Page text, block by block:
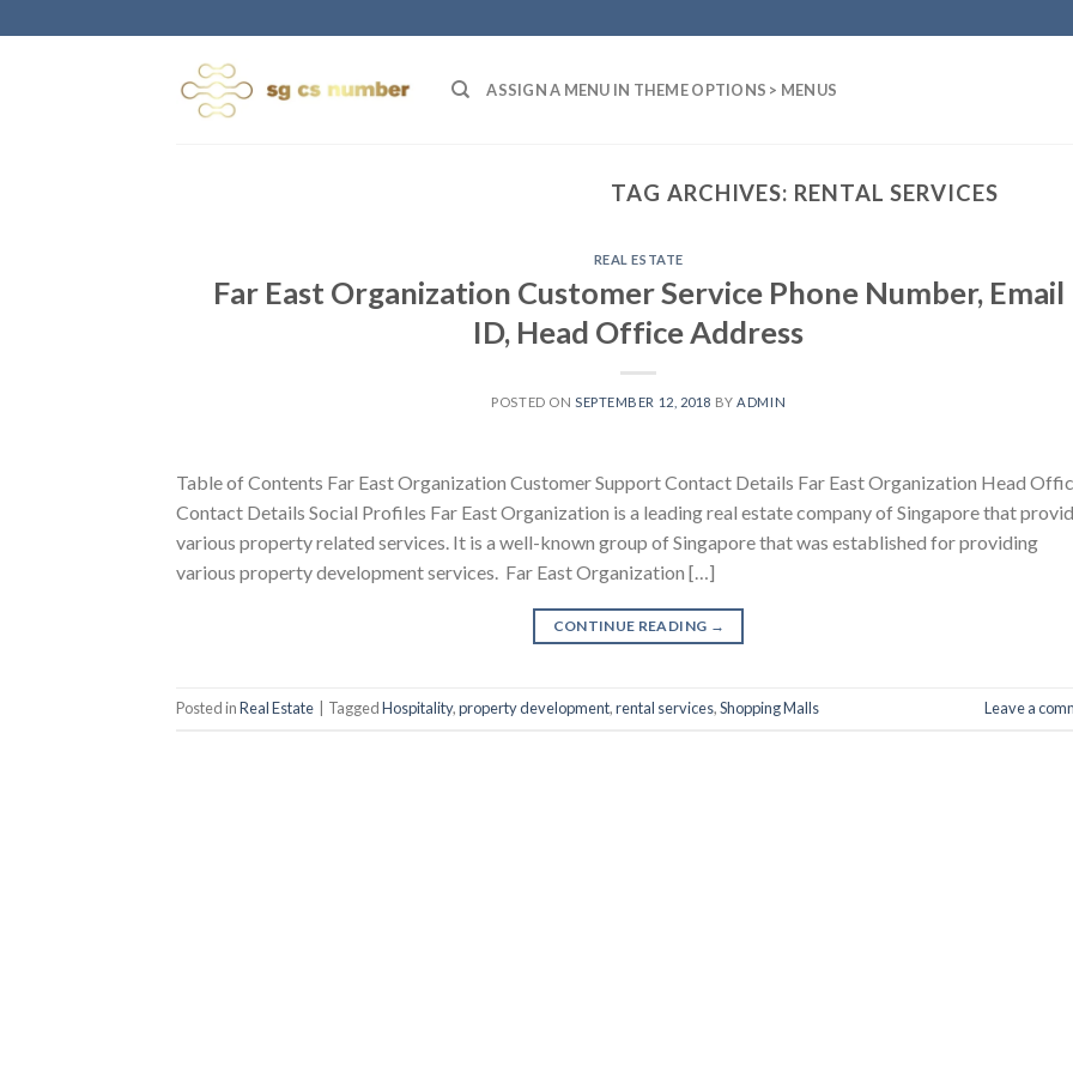
to
ASSIGN A MENU IN THEME OPTIONS > MENUS
TAG ARCHIVES: RENTAL SERVICES
REAL ESTATE
Far East Organization Customer Service Phone Number, Email
ID, Head Office Address
POSTED ON SEPTEMBER 12, 2018 BYADMIN
Table of Contents Far East Organization Customer Support Contact Details Far East Organization Head
Contact Details Social Profiles Far East Organization is a leading real estate company of Singapore that
various property related services. It is a well-known group of Singapore that was established for providing
various property development services. Far East Organization […]
CONTINUE READING →
Posted inReal Estate TaggedHospitality,property development,rental services,Shopping Malls Leave a